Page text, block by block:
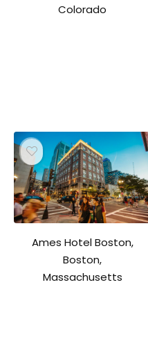
Colorado
Ames Hotel Boston,
Boston,
Massachusetts